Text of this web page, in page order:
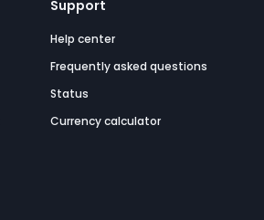
Support
Help center
Frequently asked questions
Status
Currency calculator